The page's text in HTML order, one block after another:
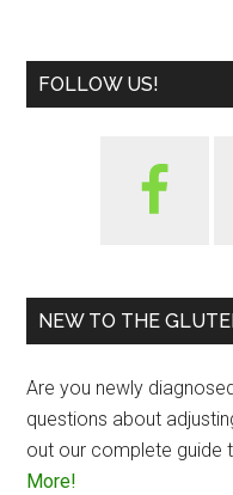
FOLLOW US!
NEW TO THE
Are you newly
questions about
out our complete guide
More!